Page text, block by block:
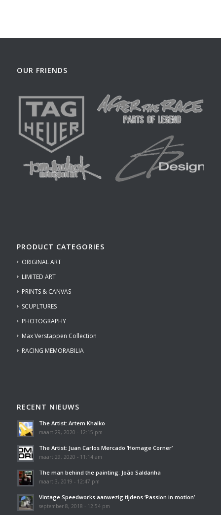
OUR FRIENDS
PRODUCT CATEGORIES
ORIGINAL ART
LIMITED ART
PRINTS & CANVAS
SCUPLTURES
PHOTOGRAPHY
Max Verstappen Collection
RACING MEMORABILIA
RECENT NIEUWS
The Artist: Artem Khalko
maart 29, 2020 - 12:15 pm
The Artist: Juan Carlos Mercado ‘Homage Corner’
maart 29, 2020 - 11:14 am
The man behind the painting: João Saldanha
maart 3, 2019 - 12:47 pm
Vintage Speedworks aanwezig tijdens ‘Passion in motion’
september 8, 2018 - 12:54 pm